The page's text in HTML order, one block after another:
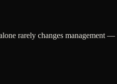
rarely changes management —